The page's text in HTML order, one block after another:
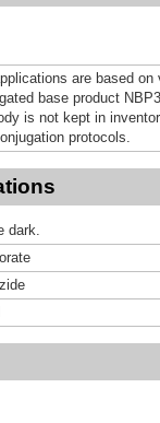
are based
base product
is not kept in
protocols.
dark.